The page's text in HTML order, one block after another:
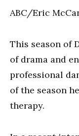
ABC/Eric
This season of
of drama and
professional
of the season
therapy.